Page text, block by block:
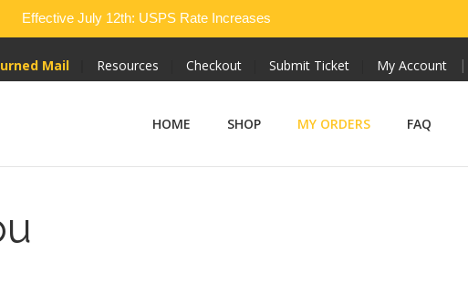
Effective July 12th: USPS Rate Increases
Mail Resources Checkout Submit Ticket My Account
HOME SHOP MY ORDERS FAQ